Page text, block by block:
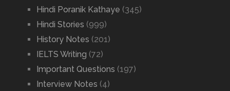
Hindi Poranik Kathaye (345)
Hindi Stories (999)
History Notes (201)
IELTS Writing (72)
Important Questions (197)
Interview Notes (4)